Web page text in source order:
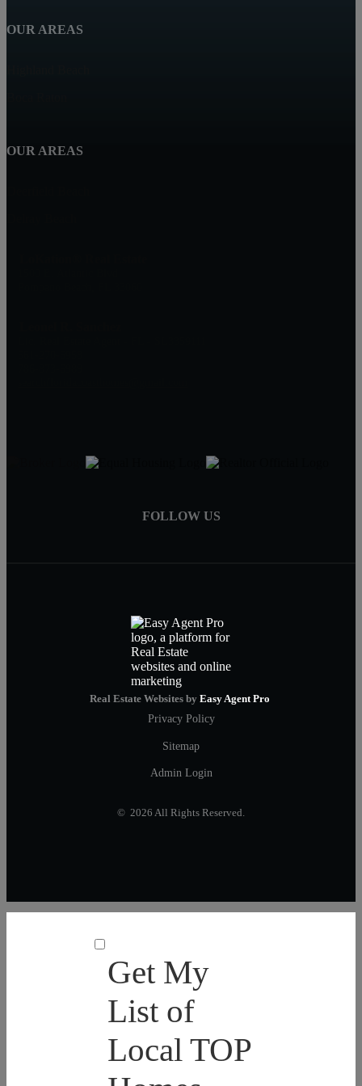
OUR AREAS
OUR AREAS
FOLLOW US
Real Estate Websites by Easy Agent Pro
Privacy Policy
Sitemap
Admin Login
© 2026 All Rights Reserved.
Get My
List of
Local TOP